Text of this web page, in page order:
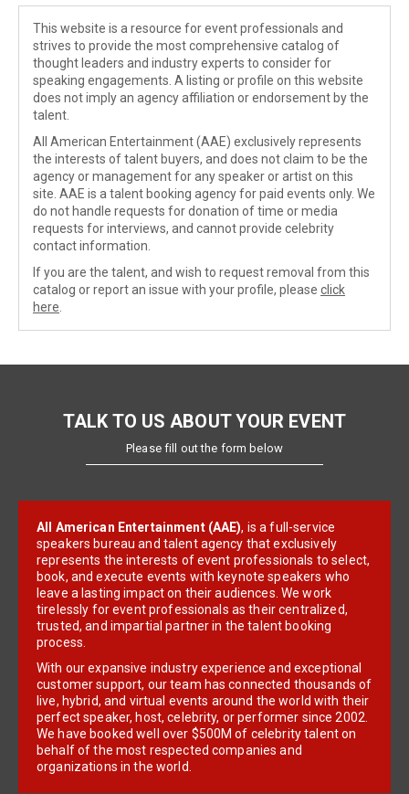
This website is a resource for event professionals and
strives to provide the most comprehensive catalog of
thought leaders and industry experts to consider for
speaking engagements. A listing or profile on this website
does not imply an agency affiliation or endorsement by the
talent.
All American Entertainment (AAE) exclusively represents
the interests of talent buyers, and does not claim to be the
agency or management for any speaker or artist on this
site. AAE is a talent booking agency for paid events only. We
do not handle requests for donation of time or media
requests for interviews, and cannot provide celebrity
contact information.
If you are the talent, and wish to request removal from this
catalog or report an issue with your profile, please click
here
TALK TO US ABOUT YOUR EVENT
Please fill out the form below
All American Entertainment (AAE), is a full-service
speakers bureau and talent agency that exclusively
represents the interests of event professionals to select,
book, and execute events with keynote speakers who
leave a lasting impact on their audiences. We work
tirelessly for event professionals as their centralized,
trusted, and impartial partner in the talent booking
process.
With our expansive industry experience and exceptional
customer support, our team has connected thousands of
live, hybrid, and virtual events around the world with their
perfect speaker, host, celebrity, or performer since 2002.
We have booked well over $500M of celebrity talent on
behalf of the most respected companies and
organizations in the world.